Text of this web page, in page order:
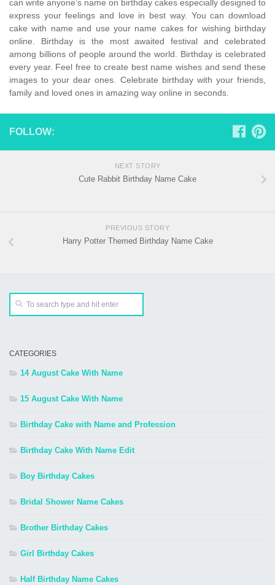
can write anyone’s name on birthday cakes especially designed to
express your feelings and love in best way. You can download
cake with name and use your name cakes for wishing birthday
online. Birthday is the most awaited festival and celebrated
among billions of people around the world. Birthday is celebrated
every year. Feel free to create best name wishes and send these
images to your dear ones. Celebrate birthday with your friends,
family and loved ones in amazing way online in seconds.
FOLLOW:
NEXT STORY
Cute Rabbit Birthday Name Cake
PREVIOUS STORY
Harry Potter Themed Birthday Name Cake
CATEGORIES
14 August Cake With Name
15 August Cake With Name
Birthday Cake with Name and Profession
Birthday Cake With Name Edit
Boy Birthday Cakes
Bridal Shower Name Cakes
Brother Birthday Cakes
Girl Birthday Cakes
Half Birthday Name Cakes